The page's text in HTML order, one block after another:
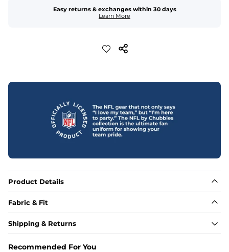
Easy returns & exchanges within 30 days
Learn More
Product Details
Fabric & Fit
Fabric
Shipping & Returns
Recommended For You